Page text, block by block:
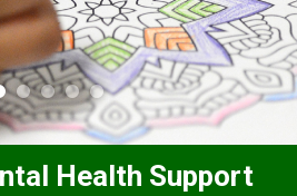
Health Support